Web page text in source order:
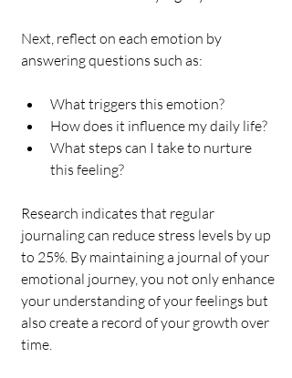
Next, reflect on each emotion by
answering questions such as:
What triggers this emotion?
How does it influence my daily life?
What steps can I take to nurture
this feeling?
Research indicates that regular
journaling can reduce stress levels by up
to 25%. By maintaining a journal of your
emotional journey, you not only enhance
your understanding of your feelings but
also create a record of your growth over
time.